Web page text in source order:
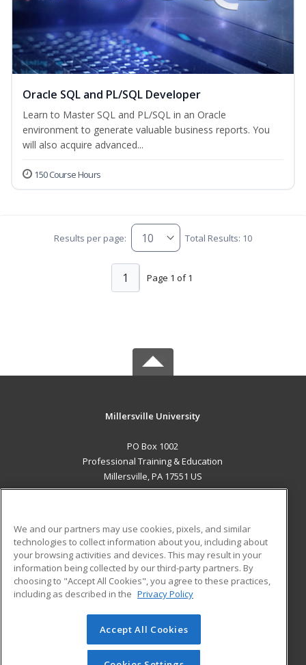
Oracle SQL and PL/SQL Developer
Learn to Master SQL and PL/SQL in an Oracle
environment to generate valuable business reports. You
will also acquire advanced...
150 Course Hours
Results per page: Total Results: 10
Page 1 of 1
1
Millersville University
PO Box 1002
Professional Training & Education
Millersville, PA 17551 US
ADDITIONAL RESOURCES
Military
Financial Assistance
Help
Student Blog
© 2026 ed2go, a division of Cengage Learning. All rights
reserved. The material on this site cannot be reproduced or
We and our partners may use cookies, pixels, and similar
technologies to collect information about you, including about
your browsing activities and devices. This may result in your
information being collected by our third-party partners. By
choosing to "Accept All Cookies", you agree to these practices,
including as described in the Privacy Policy
Accept All Cookies